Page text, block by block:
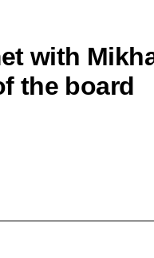
with
the board